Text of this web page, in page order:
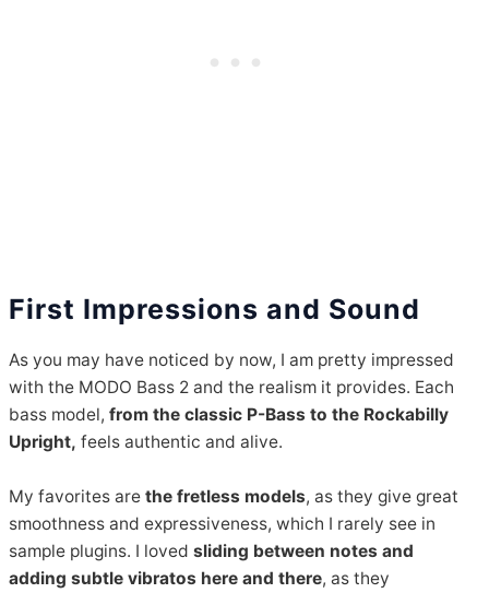
First Impressions and Sound
As you may have noticed by now, I am pretty impressed
with the MODO Bass 2 and the realism it provides. Each
bass model,from the classic P-Bass to the Rockabilly
Upright, feels authentic and alive.
My favorites are the fretless models, as they give great
smoothness and expressiveness, which I rarely see in
sample plugins. I lovedsliding between notes and
adding subtle vibratos here and there, as they